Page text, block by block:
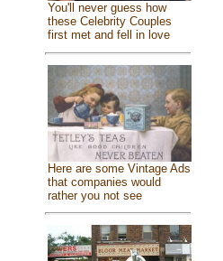
You'll never guess how
these Celebrity Couples
first met and fell in love
Here are some Vintage Ads
that companies would
rather you not see